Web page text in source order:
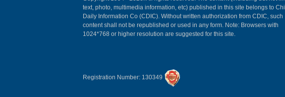
text, photo, multimedia information, etc) published in this site belongs to
Daily Information Co (CDIC). Without written authorization from CDIC, such
content shall not be republished or used in any form. Note: Browsers with
1024*768 or higher resolution are suggested for this site.
Registration Number: 130349